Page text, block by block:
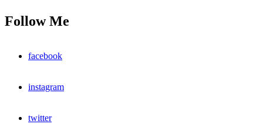
Follow Me
facebook
instagram
twitter